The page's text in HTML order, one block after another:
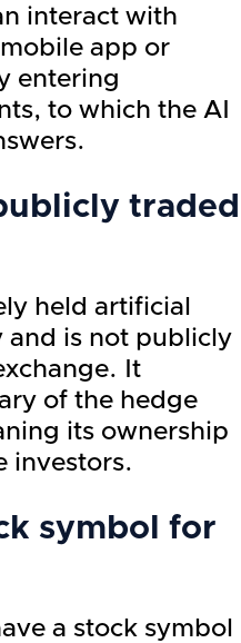
interact with
app or
entering
to which the AI
traded
held artificial
and is not publicly
It
of the hedge
its ownership
investors.
symbol for
a stock symbol